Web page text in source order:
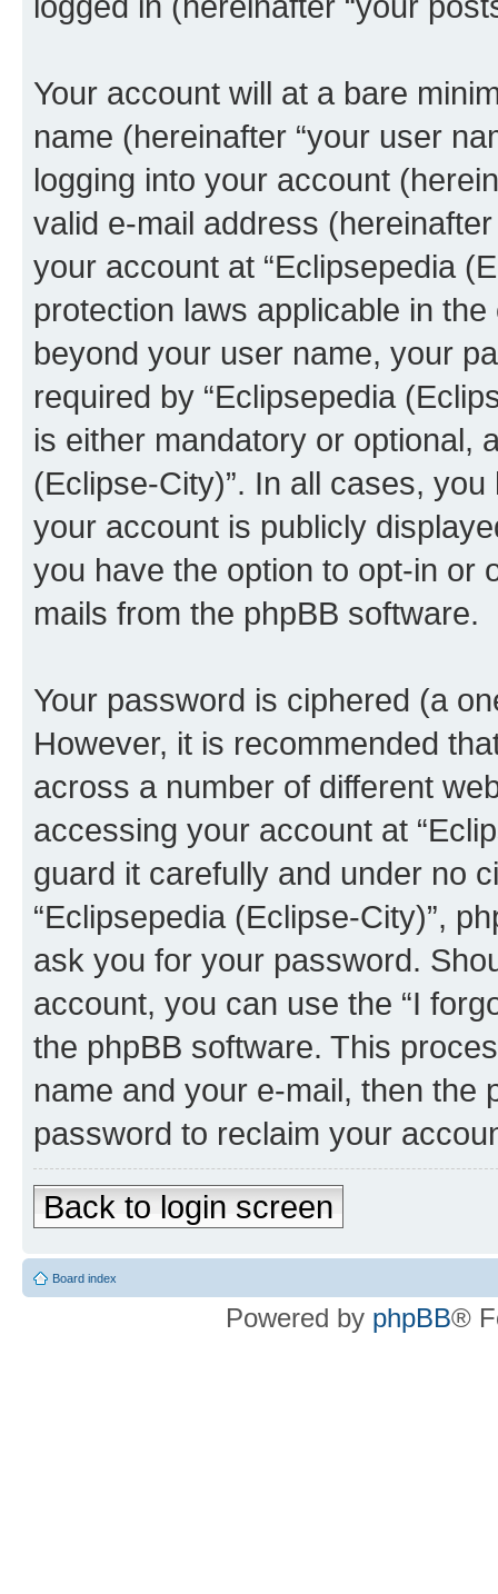
Your account will at a bare
name (hereinafter “your user
logging into your account
valid e-mail address
your account at “Eclipsepedia
protection laws applicable in
beyond your user name, your
required by “Eclipsepedia
is either mandatory or optional,
(Eclipse-City)”. In all cases,
your account is publicly
you have the option to opt-in or
mails from the phpBB software.
Your password is ciphered (a
However, it is recommended
across a number of different
accessing your account at
guard it carefully and under no
“Eclipsepedia (Eclipse-City)”,
ask you for your password.
account, you can use the “I
the phpBB software. This
name and your e-mail, then the
password to reclaim your
Back to login screen
Board index
Powered by phpBB®